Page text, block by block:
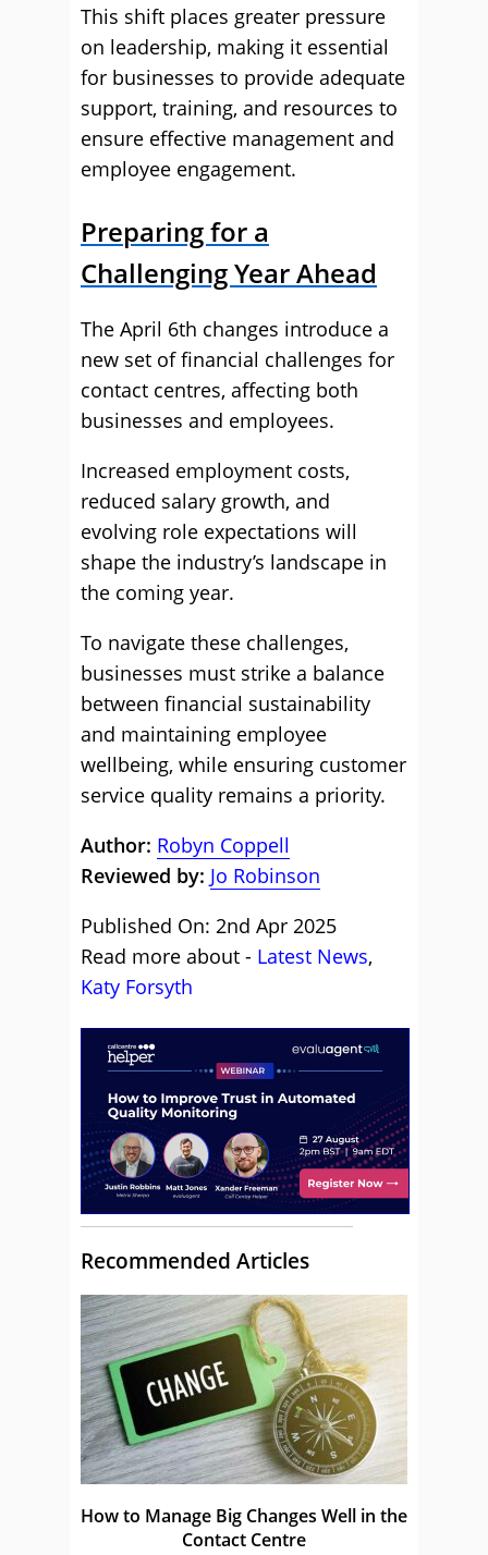
This shift places greater pressure
on leadership, making it essential
for businesses to provide adequate
support, training, and resources to
ensure effective management and
employee engagement.
Preparing for a
Challenging Year Ahead
The April 6th changes introduce a
new set of financial challenges for
contact centres, affecting both
businesses and employees.
Increased employment costs,
reduced salary growth, and
evolving role expectations will
shape the industry’s landscape in
the coming year.
To navigate these challenges,
businesses must strike a balance
between financial sustainability
and maintaining employee
wellbeing, while ensuring customer
service quality remains a priority.
Author: Robyn Coppell
Reviewed by: Jo Robinson
Published On: 2nd Apr 2025
Read more about - Latest News,
Katy Forsyth
Recommended Articles
How to Manage Big Changes Well in the
Contact Centre